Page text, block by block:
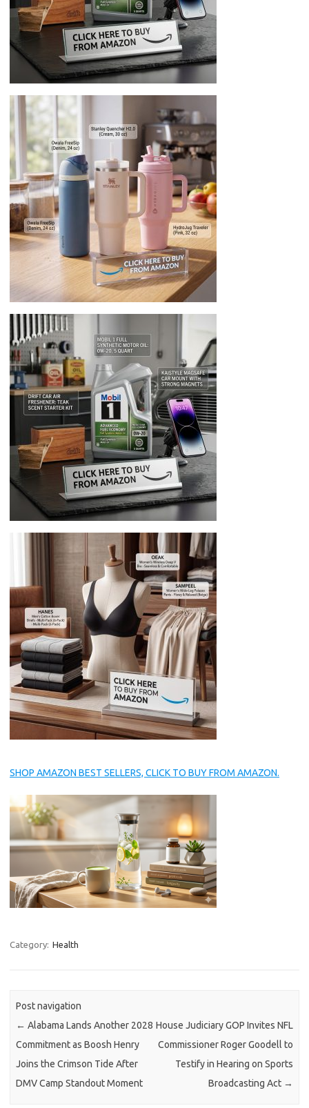
SHOP AMAZON BEST SELLERS, CLICK TO BUY FROM AMAZON.
Category: Health
Post navigation
← Alabama Lands Another 2028
Commitment as Boosh Henry
Joins the Crimson Tide After
DMV Camp Standout Moment
House Judiciary GOP Invites NFL
Commissioner Roger Goodell to
Testify in Hearing on Sports
Broadcasting Act →